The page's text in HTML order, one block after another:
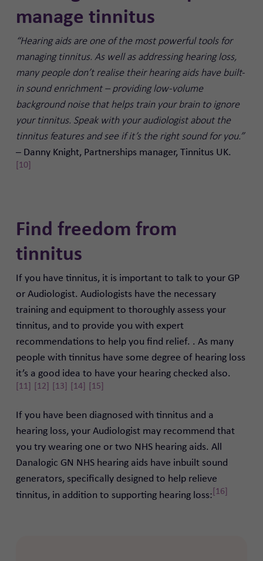
manage tinnitus
“Hearing aids are one of the most powerful tools for
managing tinnitus. As well as addressing hearing loss,
many people don’t realise their hearing aids have built-
in sound enrichment – providing low-volume
background noise that helps train your brain to ignore
your tinnitus. Speak with your audiologist about the
tinnitus features and see if it’s the right sound for you.”
– Danny Knight, Partnerships manager, Tinnitus UK.
[10]
Find freedom from
tinnitus
If you have tinnitus, it is important to talk to your GP
or Audiologist. Audiologists have the necessary
training and equipment to thoroughly assess your
tinnitus, and to provide you with expert
recommendations to help you find relief. . As many
people with tinnitus have some degree of hearing loss
it’s a good idea to have your hearing checked also.
[11] [12] [13] [14] [15]
If you have been diagnosed with tinnitus and a
hearing loss, your Audiologist may recommend that
you try wearing one or two NHS hearing aids. All
Danalogic GN NHS hearing aids have inbuilt sound
generators, specifically designed to help relieve
tinnitus, in addition to supporting hearing loss:[16]